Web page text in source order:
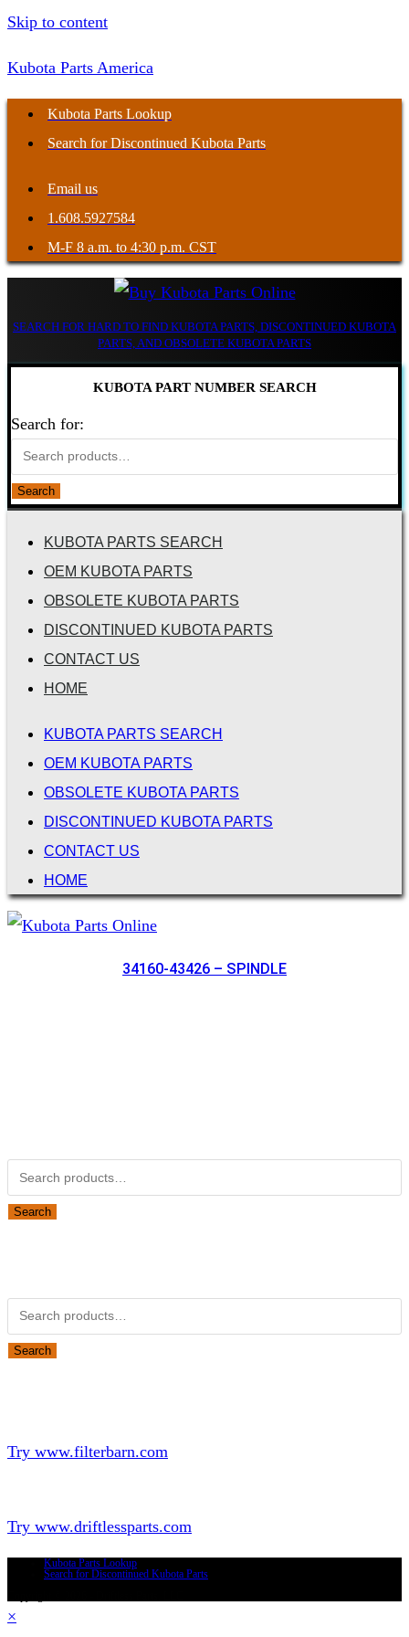
Skip to content
Kubota Parts America
Kubota Parts Lookup
Search for Discontinued Kubota Parts
Email us
1.608.5927584
M-F 8 a.m. to 4:30 p.m. CST
SEARCH FOR HARD TO FIND KUBOTA PARTS, DISCONTINUED KUBOTA
PARTS, AND OBSOLETE KUBOTA PARTS
KUBOTA PART NUMBER SEARCH
Search for:
Search
KUBOTA PARTS SEARCH
OEM KUBOTA PARTS
OBSOLETE KUBOTA PARTS
DISCONTINUED KUBOTA PARTS
CONTACT US
HOME
KUBOTA PARTS SEARCH
OEM KUBOTA PARTS
OBSOLETE KUBOTA PARTS
DISCONTINUED KUBOTA PARTS
CONTACT US
HOME
34160-43426 – SPINDLE
Search
Search
Try www.filterbarn.com
Try www.driftlessparts.com
Kubota Parts Lookup
Search for Discontinued Kubota Parts
×